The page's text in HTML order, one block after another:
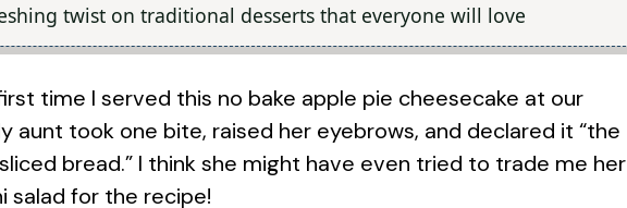
twist on traditional desserts that everyone will love
time I served this no bake apple pie cheesecake at our
aunt took one bite, raised her eyebrows, and declared it “the
bread.” I think she might have even tried to trade me her
salad for the recipe!